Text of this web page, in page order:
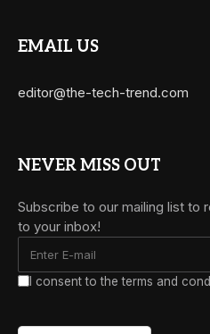
EMAIL US
editor@the-tech-trend.com
NEVER MISS OUT
Subscribe to our mailing list to
to your inbox!
I consent to the terms and